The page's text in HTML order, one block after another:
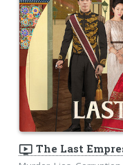
ondemand_video The Last